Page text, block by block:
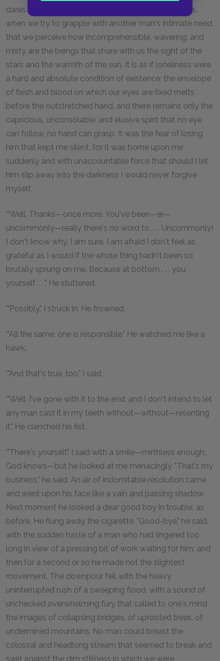
dares not move for fear of losing a slippery hold. It is
when we try to grapple with another man's intimate need
that we perceive how incomprehensible, wavering, and
misty are the beings that share with us the sight of the
stars and the warmth of the sun. It is as if loneliness were
a hard and absolute condition of existence; the envelope
of flesh and blood on which our eyes are fixed melts
before the outstretched hand, and there remains only the
capricious, unconsolable, and elusive spirit that no eye
can follow, no hand can grasp. It was the fear of losing
him that kept me silent, for it was borne upon me
suddenly and with unaccountable force that should I let
him slip away into the darkness I would never forgive
myself.
'"Well. Thanks—once more. You've been—er—
uncommonly—really there's no word to . . . Uncommonly!
I don't know why, I am sure. I am afraid I don't feel as
grateful as I would if the whole thing hadn't been so
brutally sprung on me. Because at bottom . . . you,
yourself . . ." He stuttered.
'"Possibly," I struck in. He frowned.
'"All the same, one is responsible." He watched me like a
hawk.
'"And that's true, too," I said.
'"Well. I've gone with it to the end, and I don't intend to let
any man cast it in my teeth without—without—resenting
it." He clenched his fist.
'"There's yourself," I said with a smile—mirthless enough,
God knows—but he looked at me menacingly. "That's my
business," he said. An air of indomitable resolution came
and went upon his face like a vain and passing shadow.
Next moment he looked a dear good boy in trouble, as
before. He flung away the cigarette. "Good-bye," he said,
with the sudden haste of a man who had lingered too
long in view of a pressing bit of work waiting for him; and
then for a second or so he made not the slightest
movement. The downpour fell with the heavy
uninterrupted rush of a sweeping flood, with a sound of
unchecked overwhelming fury that called to one's mind
the images of collapsing bridges, of uprooted trees, of
undermined mountains. No man could breast the
colossal and headlong stream that seemed to break and
swirl against the dim stillness in which we were